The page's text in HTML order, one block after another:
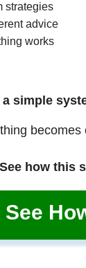
strategies
advice
works
simple
becomes
See how this